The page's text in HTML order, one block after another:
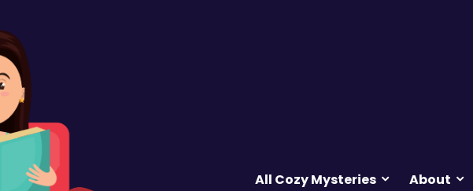
All Cozy Mysteries About